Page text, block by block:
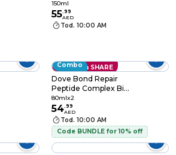
Moisture Plump
Serum 150ml
150ml
55.99
AED
Tod. 10:00 AM
Save with SHARE
Combo
Dove Bond Repair
Peptide Complex Bi-
Phase Oil Serum,
80ml Pack of 2
80mlx2
54.99
AED
Tod. 10:00 AM
Code BUNDLE for 10% off